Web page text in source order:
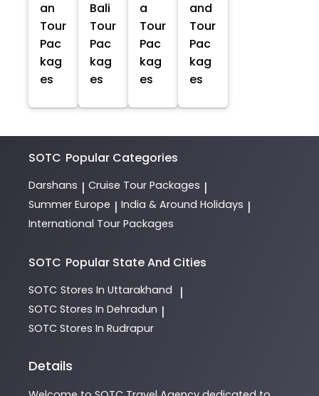
an
Tour
Pac
kag
es
Bali
Tour
Pac
kag
es
a
Tour
Pac
kag
es
and
Tour
Pac
kag
es
SOTC Popular Categories
Darshans | Cruise Tour Packages |
Summer Europe | India & Around Holidays |
International Tour Packages
SOTC Popular State And Cities
SOTC Stores In Uttarakhand |
SOTC Stores In Dehradun |
SOTC Stores In Rudrapur
Details